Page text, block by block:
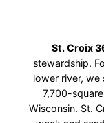
St. Croix
stewardship.
lower river,
7,700-
Wisconsin. St.